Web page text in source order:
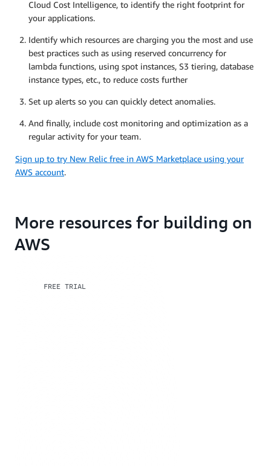
Cloud Cost Intelligence, to identify the right footprint for
your applications.
Identify which resources are charging you the most and use
best practices such as using reserved concurrency for
lambda functions, using spot instances, S3 tiering, database
instance types, etc., to reduce costs further
Set up alerts so you can quickly detect anomalies.
And finally, include cost monitoring and optimization as a
regular activity for your team.
Sign up to try New Relic free in AWS Marketplace using your
AWS account.
More resources for building on
AWS
FREE TRIAL